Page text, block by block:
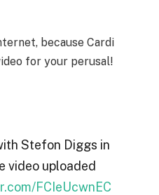
because Cardi
for your perusal!
Stefon Diggs in
video uploaded
FCIeUcwnEC